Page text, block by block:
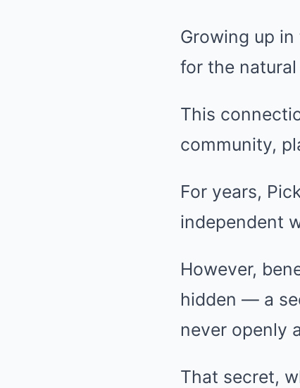
Growing up
for the
This
community,
For years,
independent
However,
hidden — a
never openly
That secret,